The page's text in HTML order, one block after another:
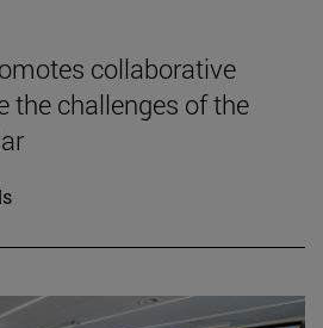
collaborative
the challenges of the